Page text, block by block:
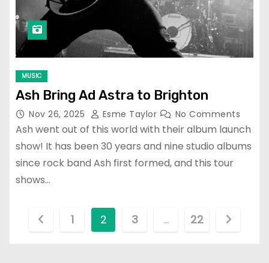
MUSIC
Ash Bring Ad Astra to Brighton
Nov 26, 2025 Esme Taylor No Comments
Ash went out of this world with their album launch
show! It has been 30 years and nine studio albums
since rock band Ash first formed, and this tour
shows…
1 2 3 … 22